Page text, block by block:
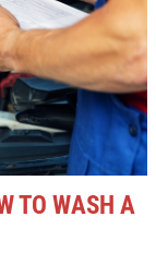
TO WASH A